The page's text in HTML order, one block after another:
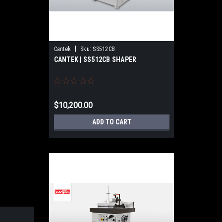
Cantek Sku: SS512CB
CANTEK | SS512CB SHAPER
$10,200.00
ADD TO CART